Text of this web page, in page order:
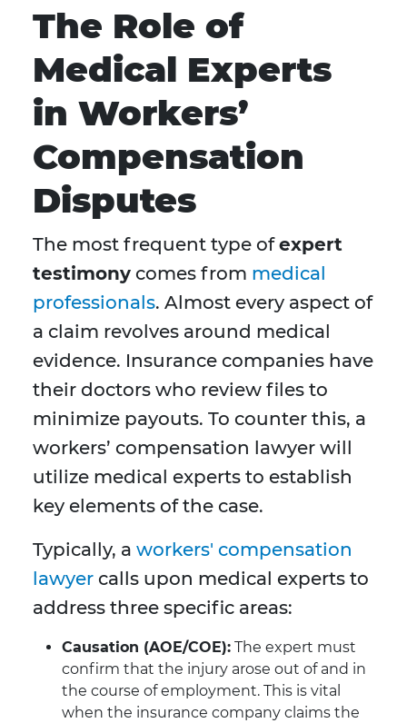
The Role of
Medical Experts
in Workers’
Compensation
Disputes
The most frequent type ofexpert
testimony comes from medical
professionals. Almost every aspect of
a claim revolves around medical
evidence. Insurance companies have
their doctors who review files to
minimize payouts. To counter this, a
workers’ compensation lawyer will
utilize medical experts to establish
key elements of the case.
Typically, a workers' compensation
lawyer calls upon medical experts to
address three specific areas:
Causation (AOE/COE): The expert must
confirm that the injury arose out of and in
the course of employment. This is vital
when the insurance company claims the